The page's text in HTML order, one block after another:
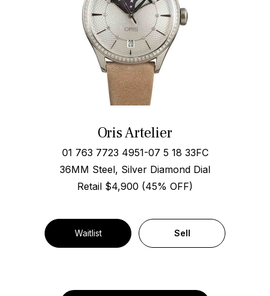
Oris Artelier
01 763 7723 4951-07 5 18 33FC
36MM Steel, Silver Diamond Dial
Retail $4,900 (45% OFF)
Waitlist Sell